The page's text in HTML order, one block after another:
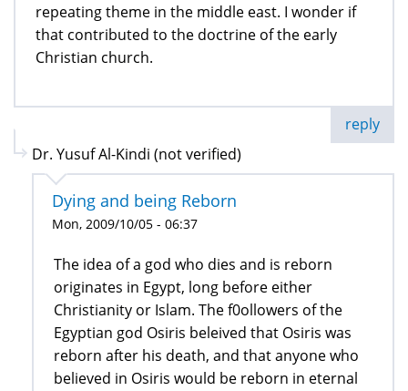
repeating theme in the middle east. I wonder if
that contributed to the doctrine of the early
Christian church.
reply
Dr. Yusuf Al-Kindi (not verified)
Dying and being Reborn
Mon, 2009/10/05 - 06:37
The idea of a god who dies and is reborn
originates in Egypt, long before either
Christianity or Islam. The f0ollowers of the
Egyptian god Osiris beleived that Osiris was
reborn after his death, and that anyone who
believed in Osiris would be reborn in eternal